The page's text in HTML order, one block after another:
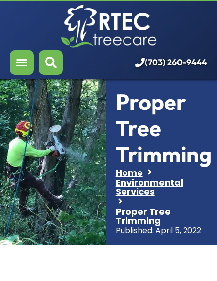
Our Services
Who We Serve
Resources
Careers
(703) 260-9444
Proper
Tree
Trimming
Home
Environmental
Services
Proper Tree
Trimming
Published: April 5, 2022